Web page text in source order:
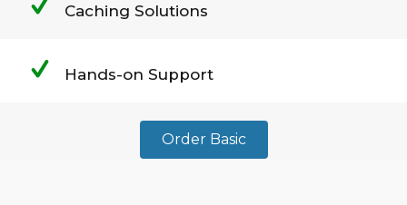
Caching Solutions
Hands-on Support
Order Basic